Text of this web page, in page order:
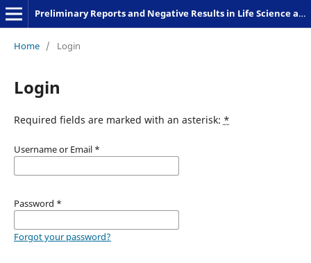
Preliminary Reports and Negative Results in Life Science and Humanities
Home / Login
Login
Required fields are marked with an asterisk: *
Username or Email *
Password *
Forgot your password?